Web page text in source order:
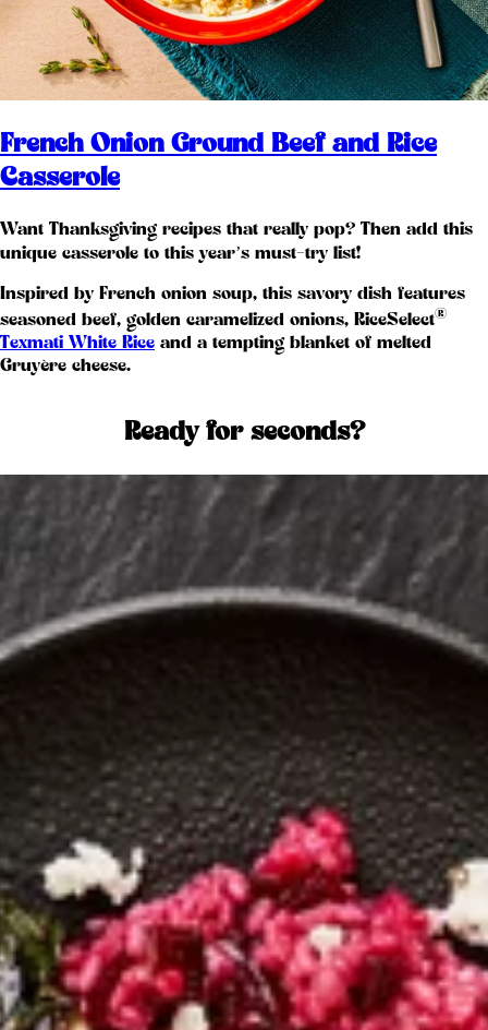
French Onion Ground Beef and Rice
Casserole
Want Thanksgiving recipes that really pop? Then add this
unique casserole to this year’s must-try list!
Inspired by French onion soup, this savory dish features
seasoned beef, golden caramelized onions, RiceSelect®
Texmati White Rice and a tempting blanket of melted
Gruyère cheese.
Ready for seconds?